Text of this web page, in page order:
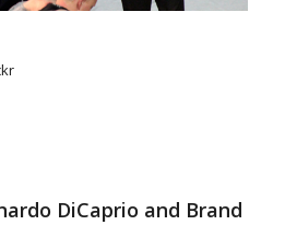
DiCaprio and Brand